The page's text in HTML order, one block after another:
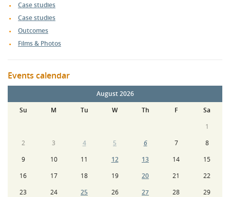
Case studies
Case studies
Outcomes
Films & Photos
Events calendar
August 2026
Su
M Tu W Th F
Sa
1
2
3 4 5 6 7
8
9
10 11 12 13 14
15
16
17 18 19 20 21
22
23
24 25 26 27 28
29